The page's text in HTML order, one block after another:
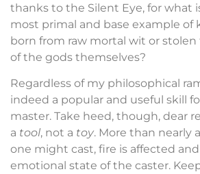
thanks to the Silent Eye, for what
most primal and base example of
born from raw mortal wit or
of the gods themselves?
Regardless of my philosophical
indeed a popular and useful skill
master. Take heed, though, dear
a tool, not a toy. More than nearly
one might cast, fire is affected
emotional state of the caster.